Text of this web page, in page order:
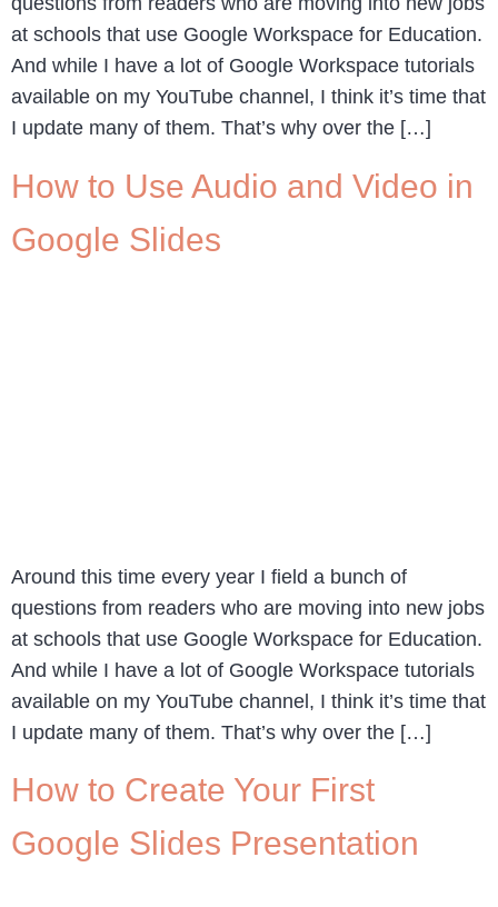
at schools that use Google Workspace for Education.
And while I have a lot of Google Workspace tutorials
available on my YouTube channel, I think it’s time that
I update many of them. That’s why over the […]
How to Use Audio and Video in
Google Slides
Around this time every year I field a bunch of
questions from readers who are moving into new jobs
at schools that use Google Workspace for Education.
And while I have a lot of Google Workspace tutorials
available on my YouTube channel, I think it’s time that
I update many of them. That’s why over the […]
How to Create Your First
Google Slides Presentation